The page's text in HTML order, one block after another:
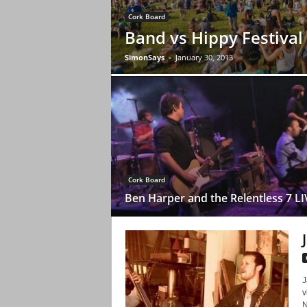
Cork Board
Band vs Hippy Festival
SimonSays - January 30, 2013
Cork Board
Ben Harper and the Relentless 7